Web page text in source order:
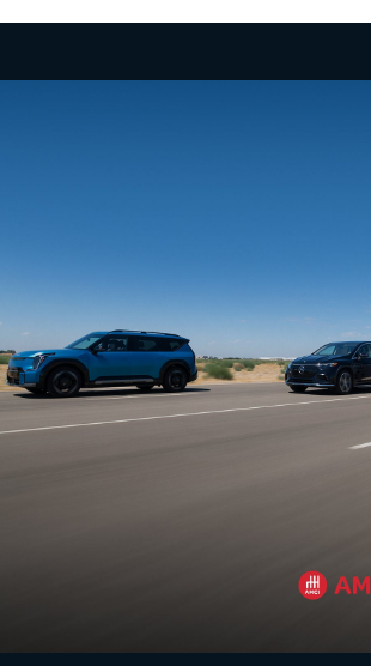
the EV9 empowers you to haul your
more, its self-leveling rear suspension
dedicated trailering mode can make it
adventure companion, ready to tackle
3
clearance. Whether you're faced with
or unexpected inclement weather, the